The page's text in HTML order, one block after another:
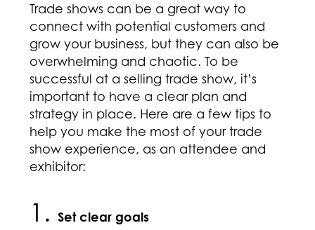
Trade shows can be a great way to
connect with potential customers and
grow your business, but they can also be
overwhelming and chaotic. To be
successful at a selling trade show, it’s
important to have a clear plan and
strategy in place. Here are a few tips to
help you make the most of your trade
show experience, as an attendee and
exhibitor:
1. Set clear goals